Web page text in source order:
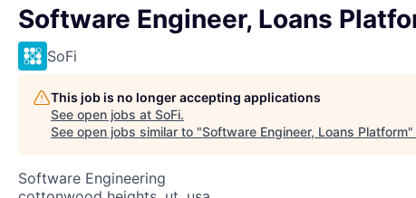
Software Engineer, Loans
SoFi
This job is no longer accepting applications
See open jobs at SoFi.
See open jobs similar to "Software Engineer, Loans Platform"
Software Engineering